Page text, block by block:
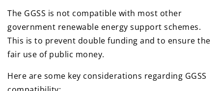
The GGSS is not compatible with most other
government renewable energy support schemes.
This is to prevent double funding and to ensure the
fair use of public money.
Here are some key considerations regarding GGSS